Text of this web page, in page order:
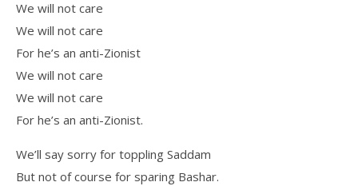
We will not care
We will not care
For he’s an anti-Zionist
We will not care
We will not care
For he’s an anti-Zionist.
We’ll say sorry for toppling Saddam
But not of course for sparing Bashar.